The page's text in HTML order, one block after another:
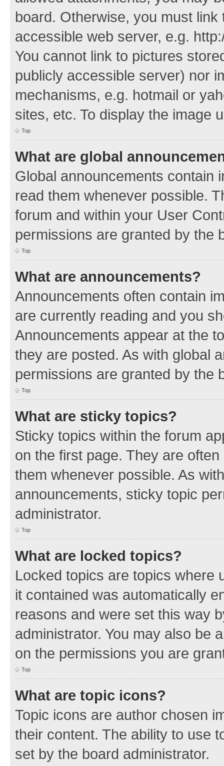
board. Otherwise, you must
accessible web server, e.g.
You cannot link to pictures
publicly accessible server) nor
mechanisms, e.g. hotmail or
sites, etc. To display the image
Top
What are global
Global announcements contain
read them whenever possible.
forum and within your User
permissions are granted by the
Top
What are announcements?
Announcements often contain
are currently reading and you
Announcements appear at the
they are posted. As with global
permissions are granted by the
Top
What are sticky topics?
Sticky topics within the forum
on the first page. They are
them whenever possible. As
announcements, sticky topic
administrator.
Top
What are locked topics?
Locked topics are topics where
it contained was automatically
reasons and were set this way
administrator. You may also be
on the permissions you are
Top
What are topic icons?
Topic icons are author chosen
their content. The ability to use
set by the board administrator.